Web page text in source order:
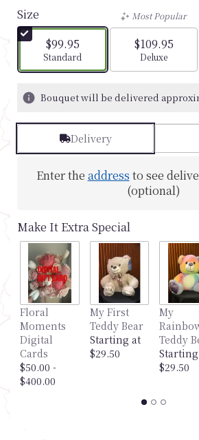
Size
$99.95
Arrangement size
Standard
Most Popular
$109.95
Deluxe
Bouquet will be delivered
Delivery
Enter the address to see
(optional)
Make It Extra Special
Floral
Moments
Digital
Cards
$50.00 -
$400.00
My First
Teddy Bear
Starting at
$29.50
My
Teddy
$29.50